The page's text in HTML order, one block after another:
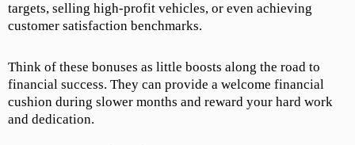
targets, selling high-profit vehicles, or even achieving
customer satisfaction benchmarks.
Think of these bonuses as little boosts along the road to
financial success. They can provide a welcome financial
cushion during slower months and reward your hard work
and dedication.